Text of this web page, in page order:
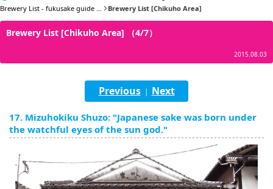
한국어
English
ภาษาไทย
tiéng Viêt
Bahasa Indonesia
Brewery List - fukusake guide ...
Brewery List [Chikuho Area]
Brewery List [Chikuho Area] （4/7）
2015.08.03
Previous| Next
17. Mizuhokiku Shuzo: "Japanese sake was born under
the watchful eyes of the sun god."